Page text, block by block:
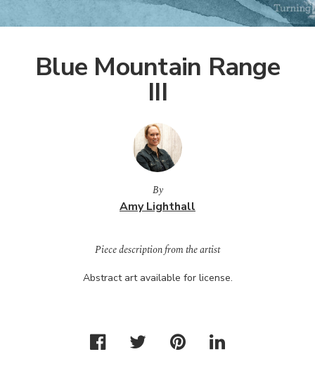
Blue Mountain Range
III
By
Amy Lighthall
Piece description from the artist
Abstract art available for license.